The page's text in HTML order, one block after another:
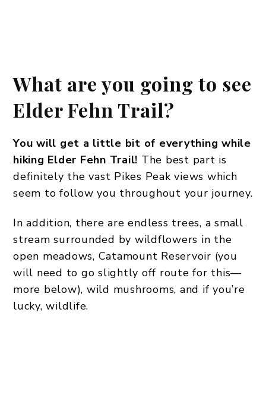
What are you going to see
Elder Fehn Trail?
You will get a little bit of everything while
hiking Elder Fehn Trail! The best part is
definitely the vast Pikes Peak views which
seem to follow you throughout your journey.
In addition, there are endless trees, a small
stream surrounded by wildflowers in the
open meadows, Catamount Reservoir (you
will need to go slightly off route for this—
more below), wild mushrooms, and if you’re
lucky, wildlife.